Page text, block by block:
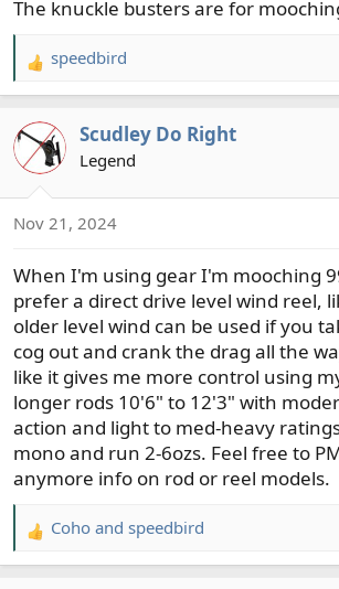
The knuckle busters are for
R
e
c
t
n
:
speedbird
Scudley Do Right
Legend
Nov 21, 2024
When I'm using gear I'm mooching
prefer a direct drive level wind reel,
older level wind can be used if you
cog out and crank the drag all the
like it gives me more control using
longer rods 10'6" to 12'3" with
action and light to med-heavy
mono and run 2-6ozs. Feel free to
anymore info on rod or reel models.
R
e
Coho and speedbird